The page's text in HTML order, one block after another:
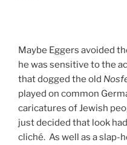
Maybe Eggers avoided
he was sensitive to the
that dogged the old
played on common
caricatures of Jewish
just decided that look
cliché. As well as a slap-